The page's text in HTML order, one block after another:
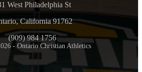
West Philadelphia St
California 91762
(909) 984 1756
- Ontario Christian Athletics